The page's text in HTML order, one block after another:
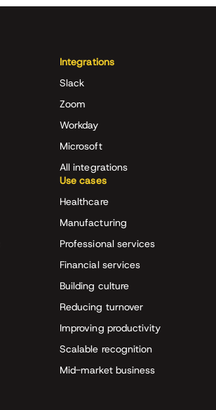
Integrations
Slack
Zoom
Workday
Microsoft
All integrations
Use cases
Healthcare
Manufacturing
Professional services
Financial services
Building culture
Reducing turnover
Improving productivity
Scalable recognition
Mid-market business